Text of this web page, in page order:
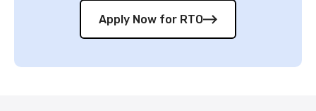
Apply Now for RTO